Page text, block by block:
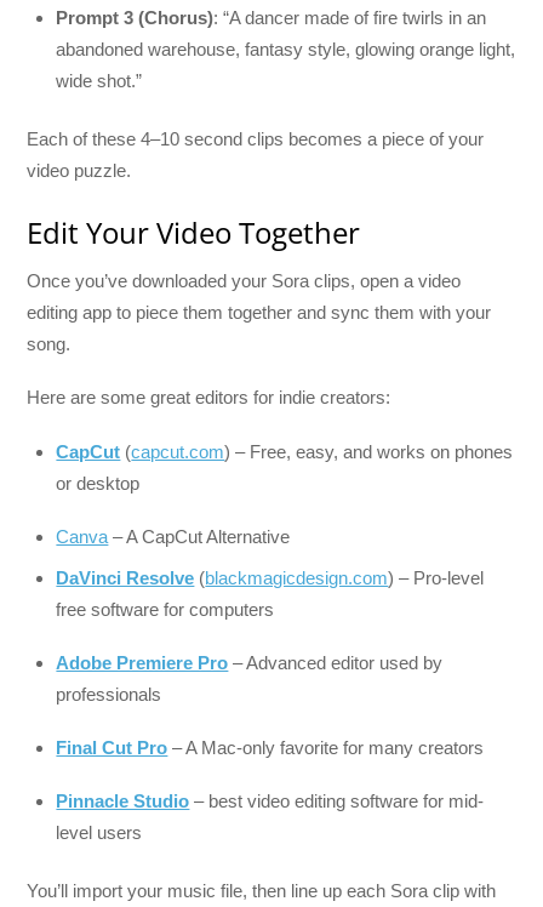
Prompt 3 (Chorus): “A dancer made of fire twirls in an
abandoned warehouse, fantasy style, glowing orange light,
wide shot.”
Each of these 4–10 second clips becomes a piece of your
video puzzle.
Edit Your Video Together
Once you’ve downloaded your Sora clips, open a video
editing app to piece them together and sync them with your
song.
Here are some great editors for indie creators:
CapCut (capcut.com) – Free, easy, and works on phones
or desktop
Canva – A CapCut Alternative
DaVinci Resolve (blackmagicdesign.com) – Pro-level
free software for computers
Adobe Premiere Pro – Advanced editor used by
professionals
Final Cut Pro – A Mac-only favorite for many creators
Pinnacle Studio – best video editing software for mid-
level users
You’ll import your music file, then line up each Sora clip with